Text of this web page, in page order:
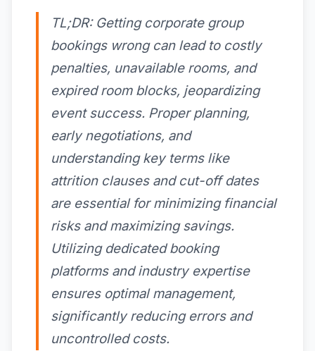
TL;DR: Getting corporate group
bookings wrong can lead to costly
penalties, unavailable rooms, and
expired room blocks, jeopardizing
event success. Proper planning,
early negotiations, and
understanding key terms like
attrition clauses and cut-off dates
are essential for minimizing financial
risks and maximizing savings.
Utilizing dedicated booking
platforms and industry expertise
ensures optimal management,
significantly reducing errors and
uncontrolled costs.